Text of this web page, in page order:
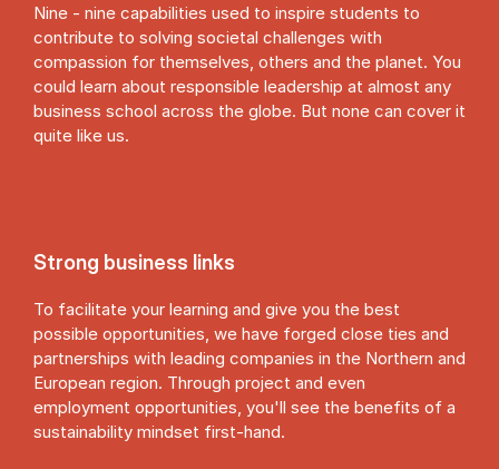
Nine - nine capabilities used to inspire students to
contribute to solving societal challenges with
compassion for themselves, others and the planet. You
could learn about responsible leadership at almost any
business school across the globe. But none can cover it
quite like us.
Strong business links
To facilitate your learning and give you the best
possible opportunities, we have forged close ties and
partnerships with leading companies in the Northern and
European region. Through project and even
employment opportunities, you'll see the benefits of a
sustainability mindset first-hand.